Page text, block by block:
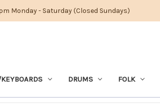
Monday - Saturday (Closed Sundays)
DRUMS FOLK